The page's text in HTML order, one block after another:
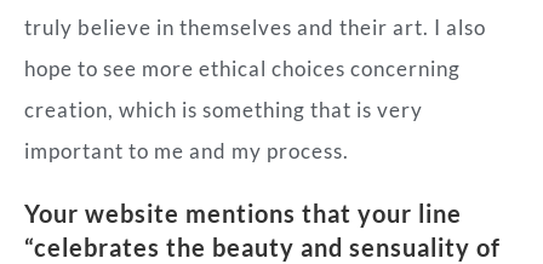
truly believe in themselves and their art. I also
hope to see more ethical choices concerning
creation, which is something that is very
important to me and my process.
Your website mentions that your line
“celebrates the beauty and sensuality of